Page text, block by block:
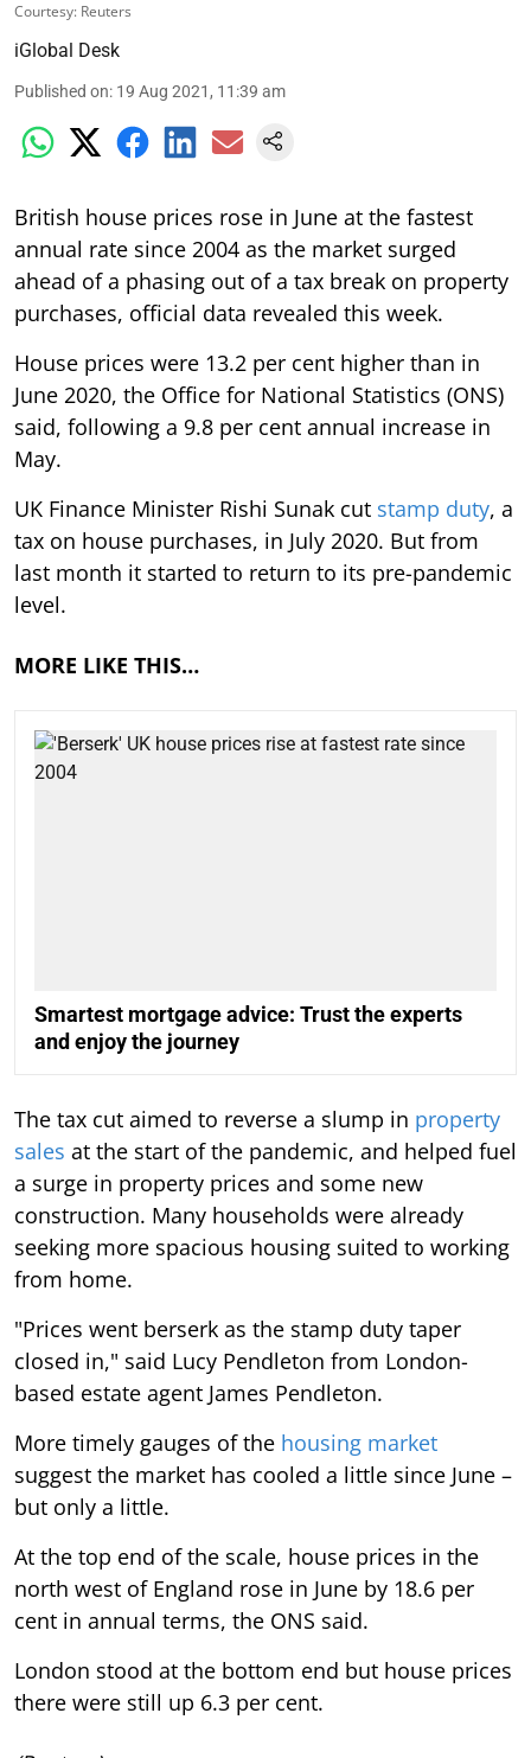
Courtesy: Reuters
iGlobal Desk
Published on: 19 Aug 2021, 11:39 am
British house prices rose in June at the fastest
annual rate since 2004 as the market surged
ahead of a phasing out of a tax break on property
purchases, official data revealed this week.
House prices were 13.2 per cent higher than in
June 2020, the Office for National Statistics (ONS)
said, following a 9.8 per cent annual increase in
May.
UK Finance Minister Rishi Sunak cut stamp duty, a
tax on house purchases, in July 2020. But from
last month it started to return to its pre-pandemic
level.
MORE LIKE THIS…
Smartest mortgage advice: Trust the experts
and enjoy the journey
The tax cut aimed to reverse a slump in property
sales at the start of the pandemic, and helped fuel
a surge in property prices and some new
construction. Many households were already
seeking more spacious housing suited to working
from home.
"Prices went berserk as the stamp duty taper
closed in," said Lucy Pendleton from London-
based estate agent James Pendleton.
More timely gauges of the housing market
suggest the market has cooled a little since June –
but only a little.
At the top end of the scale, house prices in the
north west of England rose in June by 18.6 per
cent in annual terms, the ONS said.
London stood at the bottom end but house prices
there were still up 6.3 per cent.